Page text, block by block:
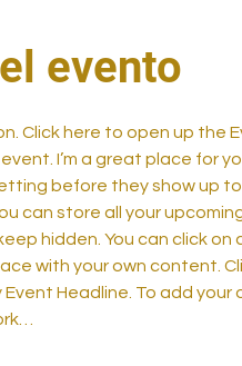
evento
Click here to open up the
I’m a great place for
before they show up
can store all your
hidden. You can click
with your own content.
Headline. To add your